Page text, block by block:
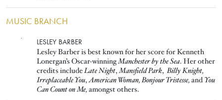
MUSIC BRANCH
LESLEY BARBER
Lesley Barber is best known for her score for Kenneth
Lonergan’s Oscar-winningManchester by the Sea. Her other
credits includeLate Night,Mansfield Park,Billy Knight,
Irreplaceable You,American Woman, Bonjour Tristesse, andYou
Can Count on Me, amongst others.